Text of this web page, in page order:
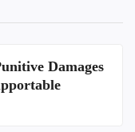
Damages